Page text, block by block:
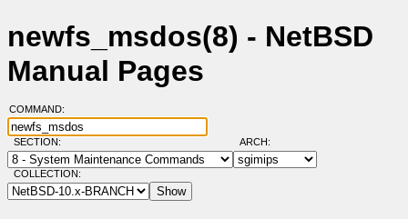
newfs_msdos(8) - NetBSD
Manual Pages
COMMAND:
SECTION: ARCH:
COLLECTION: